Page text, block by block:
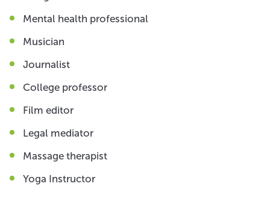
Mental health professional
Musician
Journalist
College professor
Film editor
Legal mediator
Massage therapist
Yoga Instructor